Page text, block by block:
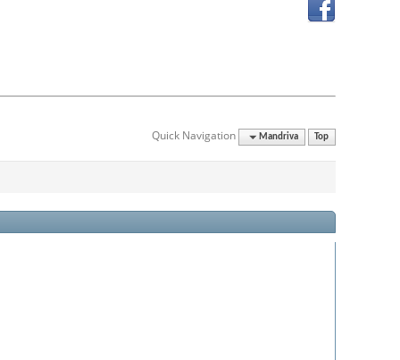
Quick Navigation Mandriva Top